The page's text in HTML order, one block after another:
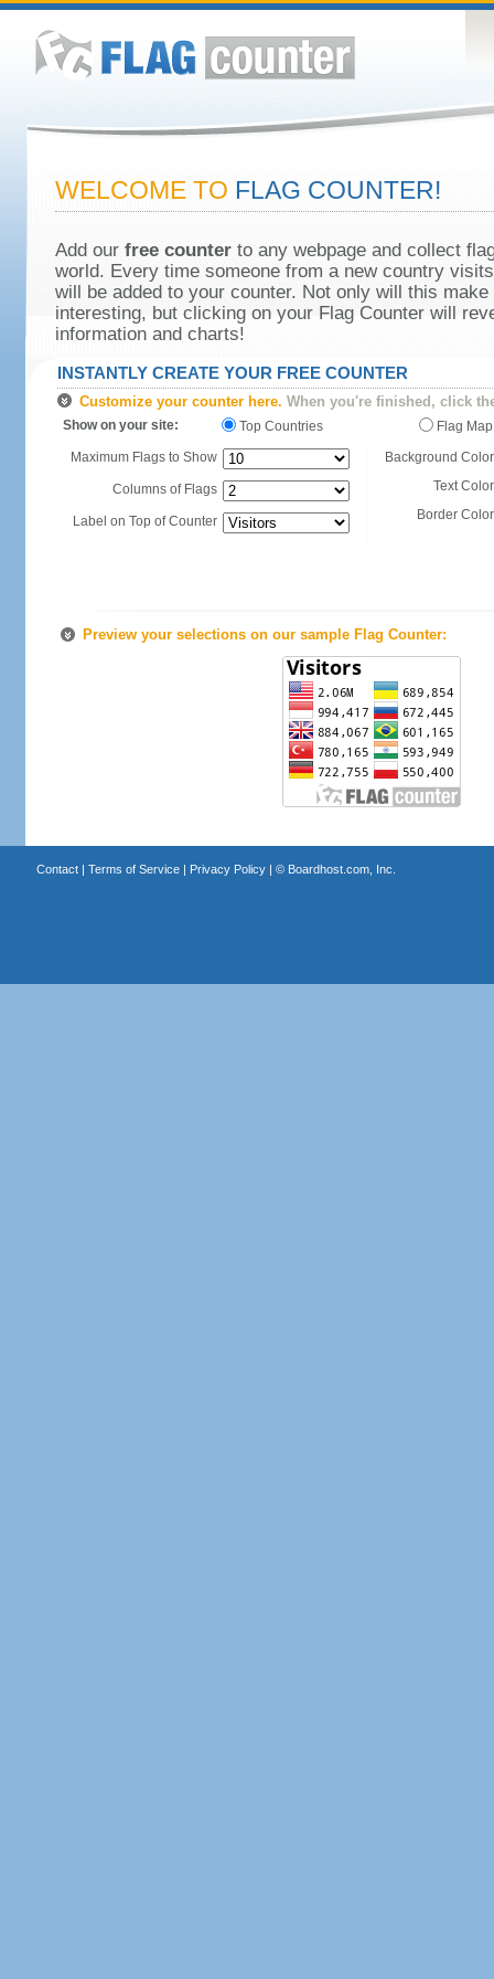
WELCOME TO FLAG COUNTER!
Add our free counterto any webpage and collect
world. Every time someone from a new country
will be added to your counter. Not only will this
interesting, but clicking on your Flag Counter will
information and charts!
INSTANTLY CREATE YOUR FREE COUNTER
Customize your counter here. When you're finished, click
Show on your site: Top Countries
Flag Map
Maximum Flags to Show
Columns of Flags
Label on Top of Counter
Background
Text
Border
Preview your selections on our sample Flag Counter:
Contact| Terms of Service| Privacy Policy| © Boardhost.com, Inc.